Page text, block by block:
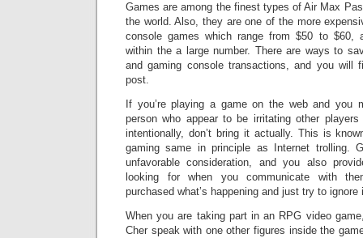
Games are among the finest types of Air Max
the world. Also, they are one of the more
console games which range from $50 to $60,
within the a large number. There are ways to
and gaming console transactions, and you will
post.
If you’re playing a game on the web and you
person who appear to be irritating other
intentionally, don’t bring it actually. This is
gaming same in principle as Internet trolling.
unfavorable consideration, and you also
looking for when you communicate with
purchased what’s happening and just try to ignore
When you are taking part in an RPG video
Cher speak with one other figures inside the